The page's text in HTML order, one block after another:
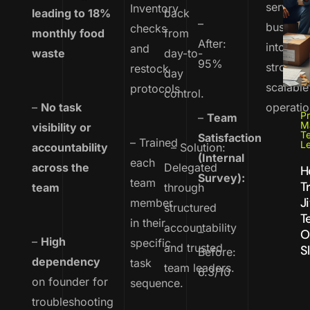
leading to 18%
monthly food
waste
– No task
visibility or
accountability
across the
team
– High
dependency
on founder for
troubleshooting
Inventory
checks
and
restock
protocols
– Trained
each
team
member
in their
specific
task
sequence.
back
from
day-to-
day
control.
– Solution:
Delegated
through
structured
accountability
and trusted
team leaders.
–
After:
95%
–Team
Satisfaction
(Internal
Survey):
–
Before:
6.3/10
service
into
strong,
scalable